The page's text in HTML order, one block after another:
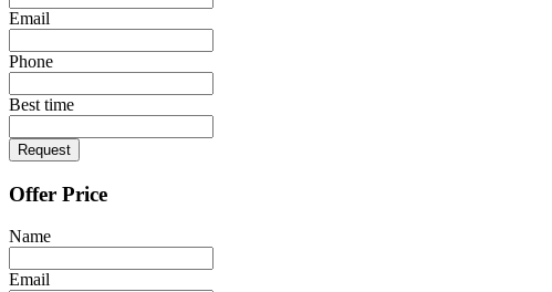
Email
Phone
Best time
Request
Offer Price
Name
Email